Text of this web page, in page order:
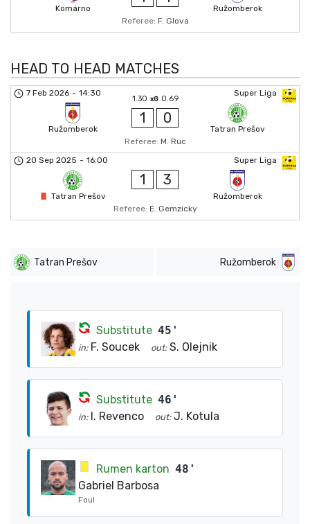
Komárno
Ružomberok
Referee: F. Glova
HEAD TO HEAD MATCHES
Super Liga
7 Feb 2026 - 14:30
Ružomberok
1.30 xG 0.69
1 0
Tatran Prešov
Referee: M. Ruc
Super Liga
20 Sep 2025 - 16:00
Tatran Prešov
1 3
Ružomberok
Referee: E. Gemzicky
Tatran Prešov Ružomberok
Substitute 45'
in: F. Soucek out: S. Olejnik
Substitute 46'
in: I. Revenco out: J. Kotula
Rumen karton 48'
Gabriel Barbosa
Foul